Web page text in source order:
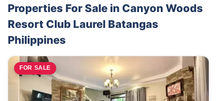
Properties For Sale in Canyon Woods
Resort Club Laurel Batangas
Philippines
FOR SALE